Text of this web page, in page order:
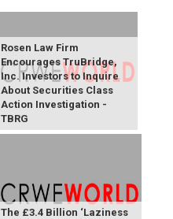
Rosen Law Firm
Encourages TruBridge,
Inc. Investors to Inquire
About Securities Class
Action Investigation -
TBRG
The £3.4 Billion ‘Laziness